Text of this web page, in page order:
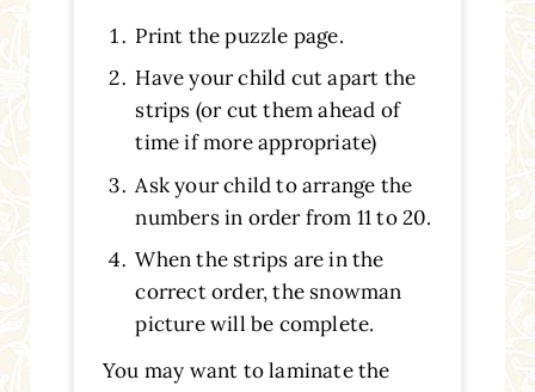
Print the puzzle page.
Have your child cut apart the
strips (or cut them ahead of
time if more appropriate)
Ask your child to arrange the
numbers in order from 11 to 20.
When the strips are in the
correct order, the snowman
picture will be complete.
You may want to laminate the